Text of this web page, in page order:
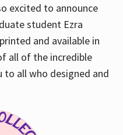
excited to announce
student Ezra
and available in
all of the incredible
to all who designed and